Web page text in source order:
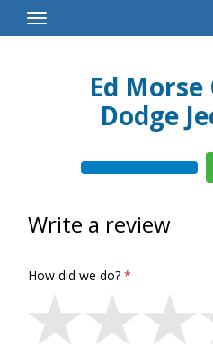
Toggle
Navigation
Ed
Dodge
Write a review
How did we do?